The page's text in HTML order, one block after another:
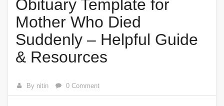
Obituary Template for
Mother Who Died
Suddenly – Helpful Guide
& Resources
By nitin 0 Comment